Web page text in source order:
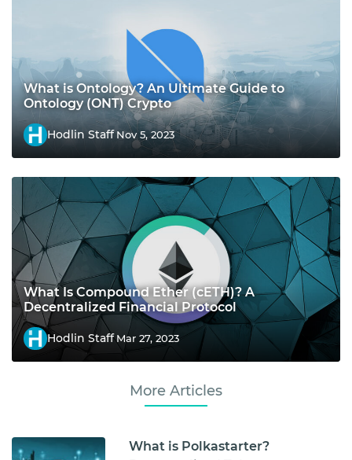
What is Ontology? An Ultimate Guide to
Ontology (ONT) Crypto
Hodlin Staff Nov 5, 2023
What Is Compound Ether (cETH)? A
Decentralized Financial Protocol
Hodlin StaffMar 27, 2023
More Articles
What is Polkastarter?